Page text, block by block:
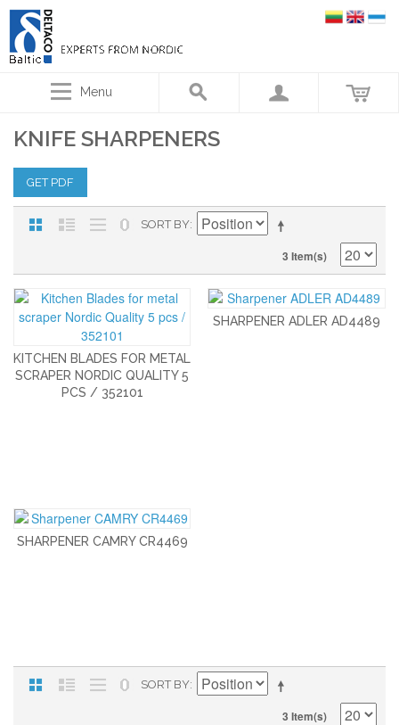
Menu
KNIFE SHARPENERS
GET PDF
SORT BY
3 Item(s)
KITCHEN BLADES FOR METAL
SCRAPER NORDIC QUALITY 5
PCS / 352101
SHARPENER ADLER AD4489
SHARPENER CAMRY CR4469
SORT BY
3 Item(s)